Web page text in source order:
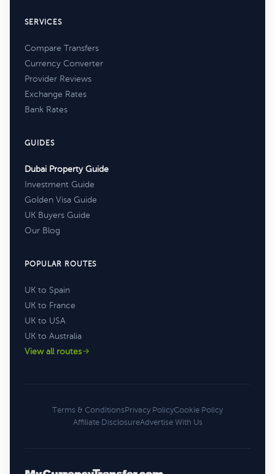
SERVICES
Compare Transfers
Currency Converter
Provider Reviews
Exchange Rates
Bank Rates
GUIDES
Dubai Property Guide
Investment Guide
Golden Visa Guide
UK Buyers Guide
Our Blog
POPULAR ROUTES
UK to Spain
UK to France
UK to USA
UK to Australia
View all routes
Terms & ConditionsPrivacy PolicyCookie Policy
Affiliate DisclosureAdvertise With Us